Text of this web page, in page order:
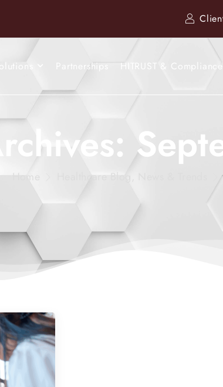
Partnerships HITRUST & Compliance
Home Healthcare Blog, News & Trends